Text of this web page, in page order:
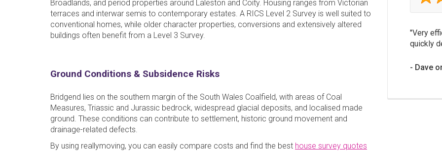
Broadlands, and period properties around Laleston and Coity. Housing ranges from Victorian
terraces and interwar semis to contemporary estates. A RICS Level 2 Survey is well suited to
conventional homes, while older character properties, conversions and extensively altered
buildings often benefit from a Level 3 Survey.
Ground Conditions & Subsidence Risks
Bridgend lies on the southern margin of the South Wales Coalfield, with areas of Coal
Measures, Triassic and Jurassic bedrock, widespread glacial deposits, and localised made
ground. These conditions can contribute to settlement, historic ground movement and
drainage-related defects.
By using reallymoving, you can easily compare costs and find the best house survey quotes
Very
quickly
Dave